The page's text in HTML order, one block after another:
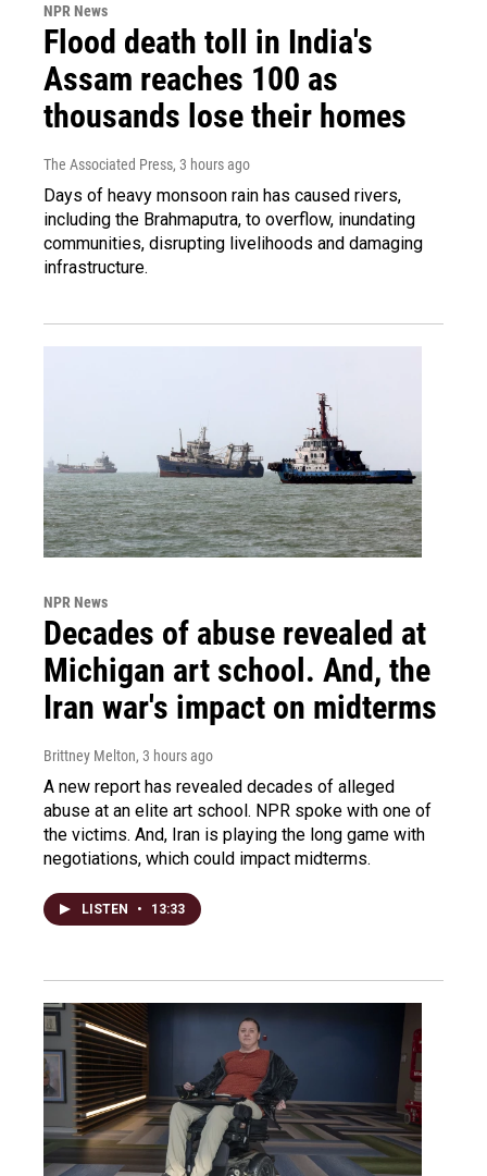
NPR News
Flood death toll in India's
Assam reaches 100 as
thousands lose their homes
The Associated Press, 3 hours ago
Days of heavy monsoon rain has caused rivers,
including the Brahmaputra, to overflow, inundating
communities, disrupting livelihoods and damaging
infrastructure.
NPR News
Decades of abuse revealed at
Michigan art school. And, the
Iran war's impact on midterms
Brittney Melton, 3 hours ago
A new report has revealed decades of alleged
abuse at an elite art school. NPR spoke with one of
the victims. And, Iran is playing the long game with
negotiations, which could impact midterms.
LISTEN • 13:33